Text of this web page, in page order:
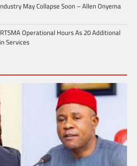
May Collapse Soon – Allen Onyema
Operational Hours As 20 Additional
Services